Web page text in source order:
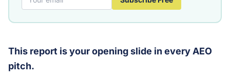
This report is your opening slide in every AEO
pitch.